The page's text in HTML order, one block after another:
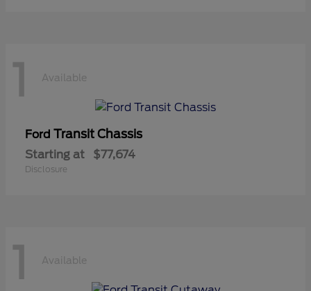
1 Available
Ford Transit Chassis
Starting at $77,674
Disclosure
1 Available